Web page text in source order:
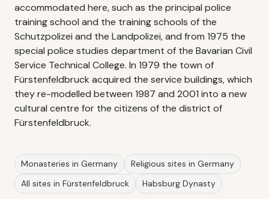
accommodated here, such as the principal police
training school and the training schools of the
Schutzpolizei and the Landpolizei, and from 1975 the
special police studies department of the Bavarian Civil
Service Technical College. In 1979 the town of
Fürstenfeldbruck acquired the service buildings, which
they re-modelled between 1987 and 2001 into a new
cultural centre for the citizens of the district of
Fürstenfeldbruck.
Monasteries in Germany
Religious sites in Germany
All sites in Fürstenfeldbruck
Habsburg Dynasty